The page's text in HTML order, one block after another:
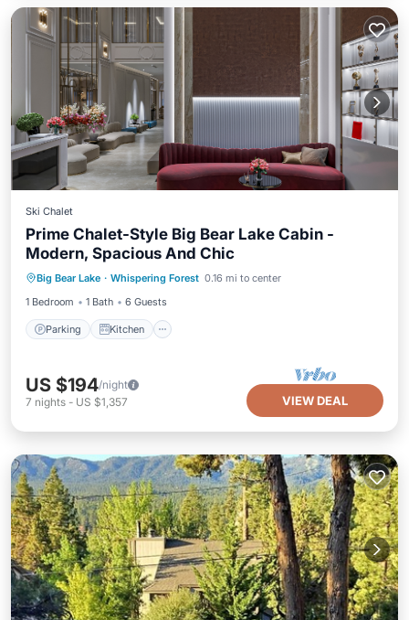
Ski Chalet
Prime Chalet-Style Big Bear Lake Cabin -
Modern, Spacious And Chic
Big Bear Lake · Whispering Forest 0.16 mi to center
1 Bedroom
1 Bath 6 Guests
Parking Kitchen
Parking Kitchen
Internet
Child Friendly
US $194/night
7 nights - US $1,357 VIEW DEAL